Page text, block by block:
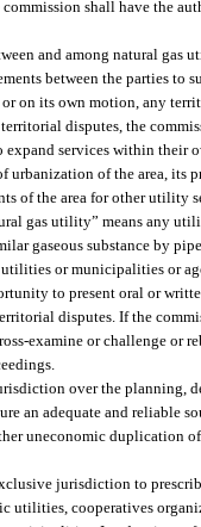
shall have the
and among natural gas
between the parties to
on its own motion, any
disputes, the
services within their
of the area, its
of the area for other utility
gas utility” means any
gaseous substance by
or municipalities or
to present oral or
disputes. If the
examine or challenge or
over the planning,
an adequate and reliable
uneconomic duplication
jurisdiction to
cooperatives